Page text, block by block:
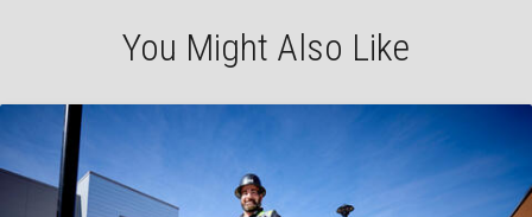
You Might Also Like